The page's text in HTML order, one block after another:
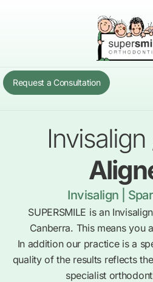
Request a Consultation
Invisalign |
SUPERSMILE is an
Canberra. This means you
In addition our practice is a
quality of the results reflects
specialist